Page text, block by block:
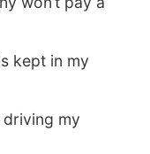
kept in my
my